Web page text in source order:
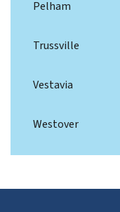
Pelham
Trussville
Vestavia
Westover